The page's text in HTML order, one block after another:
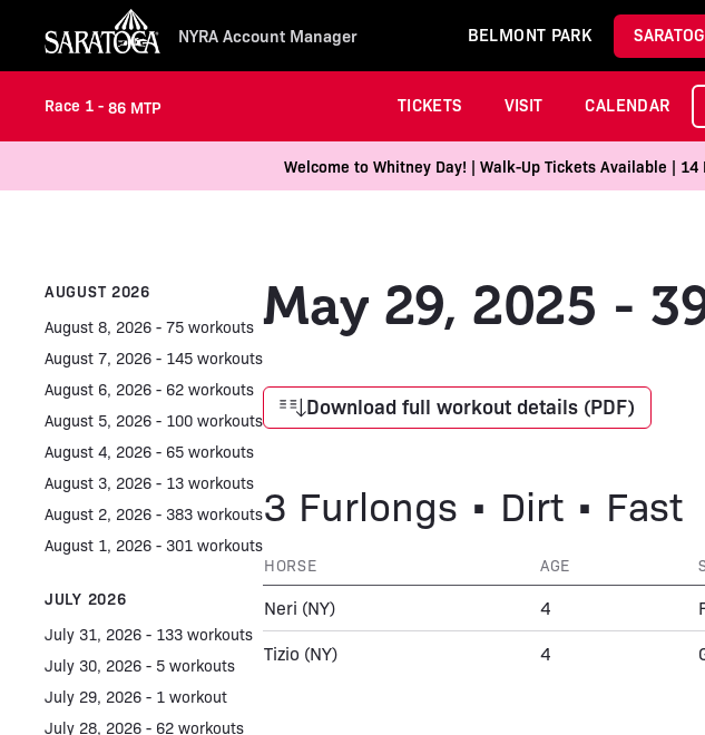
NYRA Account Manager BELMONT PARK
Race 1 - 86 MTP TICKETS VISIT CALENDAR
Welcome to Whitney Day! | Walk-Up Tickets Available |
May 29, 2025 -
Download full workout details (PDF)
3 Furlongs • Dirt • Fast
HORSE AGE
Neri (NY) 4
Tizio (NY) 4
AUGUST 2026
August 8, 2026 - 75 workouts
August 7, 2026 - 145 workouts
August 6, 2026 - 62 workouts
August 5, 2026 - 100 workouts
August 4, 2026 - 65 workouts
August 3, 2026 - 13 workouts
August 2, 2026 - 383 workouts
August 1, 2026 - 301 workouts
JULY 2026
July 31, 2026 - 133 workouts
July 30, 2026 - 5 workouts
July 29, 2026 - 1 workout
July 28, 2026 - 62 workouts